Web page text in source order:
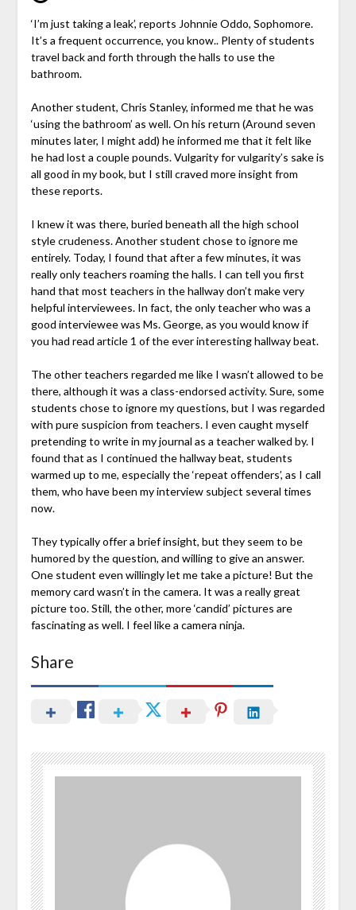
‘I’m just taking a leak’, reports Johnnie Oddo, Sophomore.
It’s a frequent occurrence, you know.. Plenty of students
travel back and forth through the halls to use the
bathroom.
Another student, Chris Stanley, informed me that he was
‘using the bathroom’ as well. On his return (Around seven
minutes later, I might add) he informed me that it felt like
he had lost a couple pounds. Vulgarity for vulgarity’s sake is
all good in my book, but I still craved more insight from
these reports.
I knew it was there, buried beneath all the high school
style crudeness. Another student chose to ignore me
entirely. Today, I found that after a few minutes, it was
really only teachers roaming the halls. I can tell you first
hand that most teachers in the hallway don’t make very
helpful interviewees. In fact, the only teacher who was a
good interviewee was Ms. George, as you would know if
you had read article 1 of the ever interesting hallway beat.
The other teachers regarded me like I wasn’t allowed to be
there, although it was a class-endorsed activity. Sure, some
students chose to ignore my questions, but I was regarded
with pure suspicion from teachers. I even caught myself
pretending to write in my journal as a teacher walked by. I
found that as I continued the hallway beat, students
warmed up to me, especially the ‘repeat offenders’, as I call
them, who have been my interview subject several times
now.
They typically offer a brief insight, but they seem to be
humored by the question, and willing to give an answer.
One student even willingly let me take a picture! But the
memory card wasn’t in the camera. It was a really great
picture too. Still, the other, more ‘candid’ pictures are
fascinating as well. I feel like a camera ninja.
Share